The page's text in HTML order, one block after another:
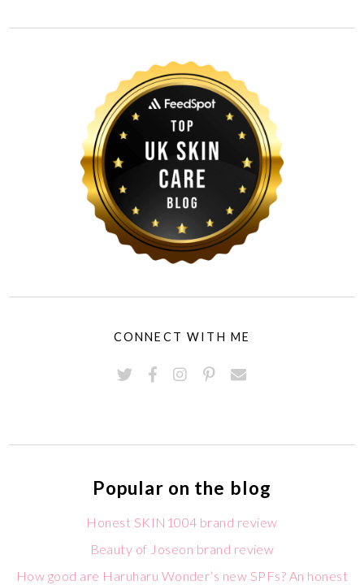
CONNECT WITH ME
Popular on the blog
Honest SKIN1004 brand review
Beauty of Joseon brand review
How good are Haruharu Wonder’s new SPFs? An honest